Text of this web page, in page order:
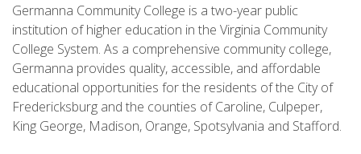
Germanna Community College is a two-year public
institution of higher education in the Virginia Community
College System. As a comprehensive community college,
Germanna provides quality, accessible, and affordable
educational opportunities for the residents of the City of
Fredericksburg and the counties of Caroline, Culpeper,
King George, Madison, Orange, Spotsylvania and Stafford.